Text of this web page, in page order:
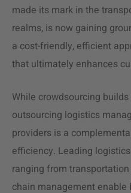
made its mark in the
realms, is now gaining
a cost-friendly, efficient
that ultimately enhances
While crowdsourcing
outsourcing logistics
providers is a
efficiency. Leading
ranging from
chain management